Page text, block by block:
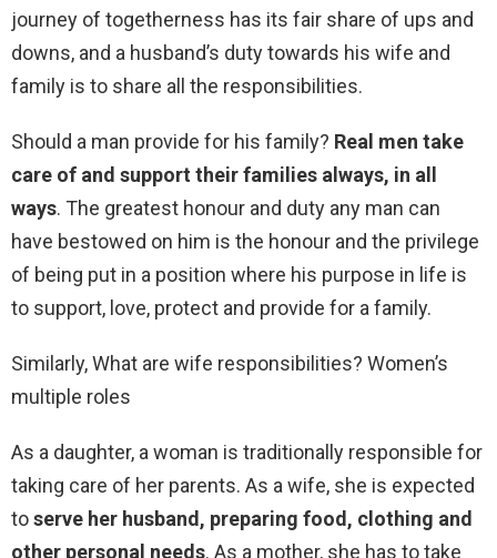
journey of togetherness has its fair share of ups and
downs, and a husband’s duty towards his wife and
family is to share all the responsibilities.
Should a man provide for his family? Real men take
care of and support their families always, in all
ways. The greatest honour and duty any man can
have bestowed on him is the honour and the privilege
of being put in a position where his purpose in life is
to support, love, protect and provide for a family.
Similarly, What are wife responsibilities? Women’s
multiple roles
As a daughter, a woman is traditionally responsible for
taking care of her parents. As a wife, she is expected
toserve her husband, preparing food, clothing and
other personal needs. As a mother, she has to take